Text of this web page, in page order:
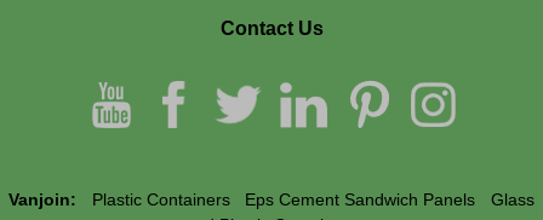
Contact Us
Vanjoin: Plastic Containers Eps Cement Sandwich Panels
Glass